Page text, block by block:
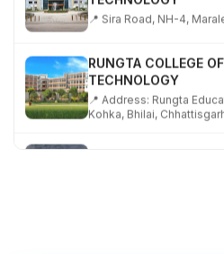
📍 Sira Road, NH-4,
TECHNOLOGY
📍 Address: Rungta
Kohka, Bhilai,